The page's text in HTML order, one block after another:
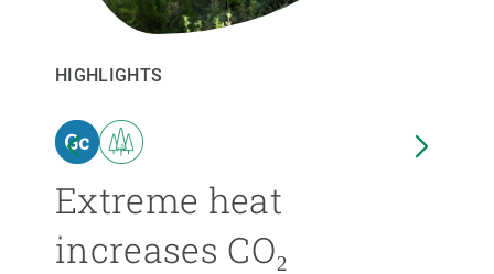
HIGHLIGHTS
Extreme heat
increases CO₂